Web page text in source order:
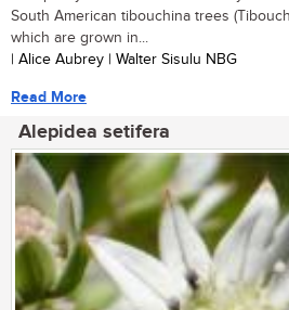
South American tibouchina trees
which are grown in...
| Alice Aubrey | Walter Sisulu NBG
Read More
Alepidea setifera